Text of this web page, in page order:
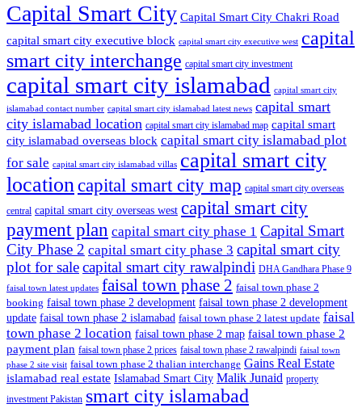
Capital Smart City Capital Smart City Chakri Road
capital smart city executive block capital smart city executive west capital
smart city interchange capital smart city investment
capital smart city islamabad capital smart city
islamabad contact number capital smart city islamabad latest news capital smart
city islamabad location capital smart city islamabad map capital smart
city islamabad overseas block capital smart city islamabad plot
for sale capital smart city islamabad villas capital smart city
locationcapital smart city map capital smart city overseas
central capital smart city overseas west capital smart city
payment plan capital smart city phase 1 Capital Smart
City Phase 2 capital smart city phase 3 capital smart city
plot for salecapital smart city rawalpindi DHA Gandhara Phase 9
faisal town latest updates faisal town phase 2 faisal town phase 2
booking faisal town phase 2 development faisal town phase 2 development
update faisal town phase 2 islamabad faisal town phase 2 latest update faisal
town phase 2 location faisal town phase 2 map faisal town phase 2
payment plan faisal town phase 2 prices faisal town phase 2 rawalpindi faisal town
phase 2 site visit faisal town phase 2 thalian interchange Gains Real Estate
islamabad real estate Islamabad Smart City Malik Junaid property
investment Pakistan smart city islamabad